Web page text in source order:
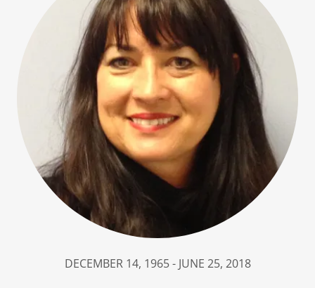
DECEMBER 14, 1965 - JUNE 25, 2018